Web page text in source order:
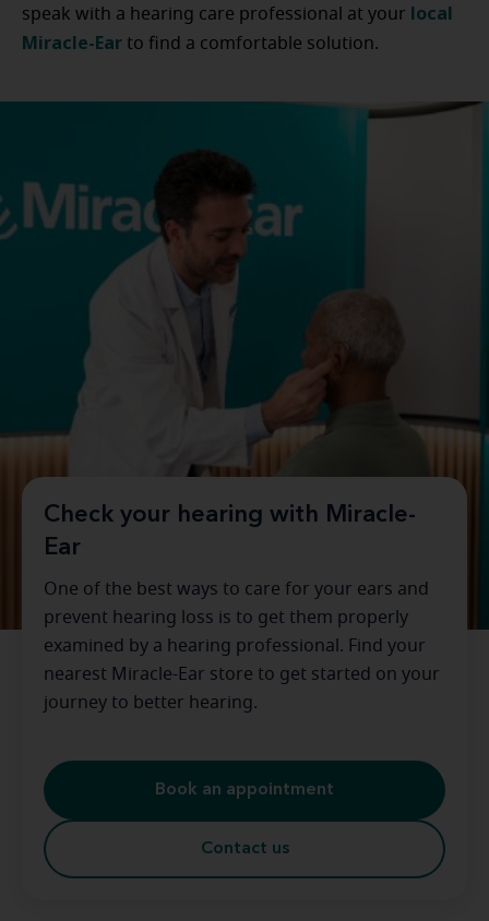
speak with a hearing care professional at your local
Miracle-Ear to find a comfortable solution.
Check your hearing with Miracle-
Ear
One of the best ways to care for your ears and
prevent hearing loss is to get them properly
examined by a hearing professional. Find your
nearest Miracle-Ear store to get started on your
journey to better hearing.
Book an appointment
Contact us